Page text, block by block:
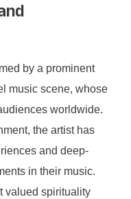
by a prominent
music scene, whose
worldwide.
the artist has
and deep-
in their music.
valued spirituality